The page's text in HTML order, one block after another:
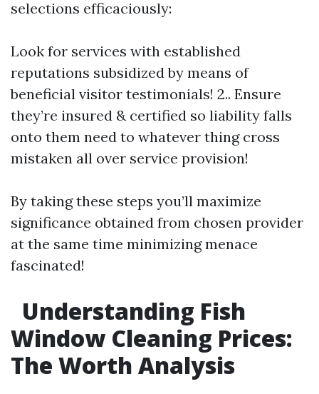
selections efficaciously:
Look for services with established
reputations subsidized by means of
beneficial visitor testimonials! 2.. Ensure
they’re insured & certified so liability falls
onto them need to whatever thing cross
mistaken all over service provision!
By taking these steps you’ll maximize
significance obtained from chosen provider
at the same time minimizing menace
fascinated!
Understanding Fish
Window Cleaning Prices:
The Worth Analysis